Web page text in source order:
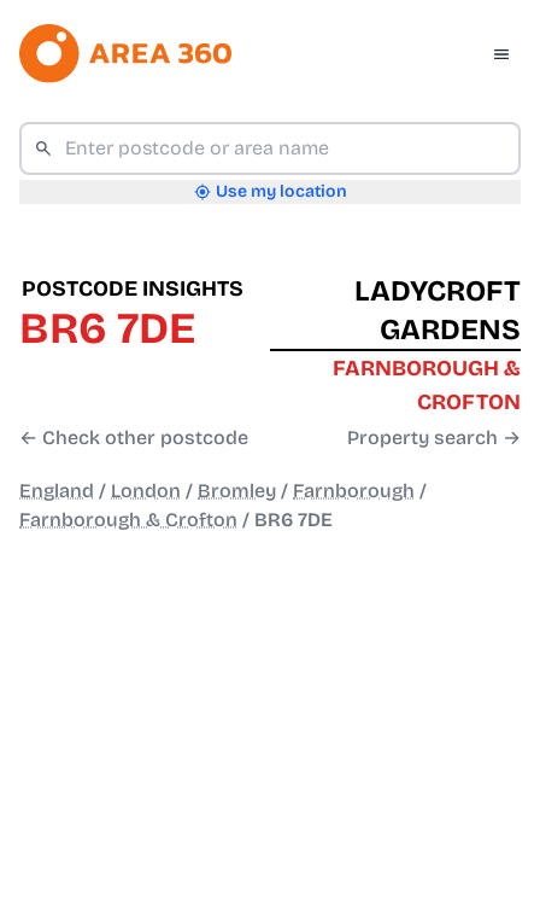
Use my location
POSTCODE INSIGHTS
BR6 7DE
← Check other postcode
LADYCROFT
GARDENS
FARNBOROUGH &
CROFTON
Property search →
England / London / Bromley / Farnborough /
Farnborough & Crofton / BR6 7DE